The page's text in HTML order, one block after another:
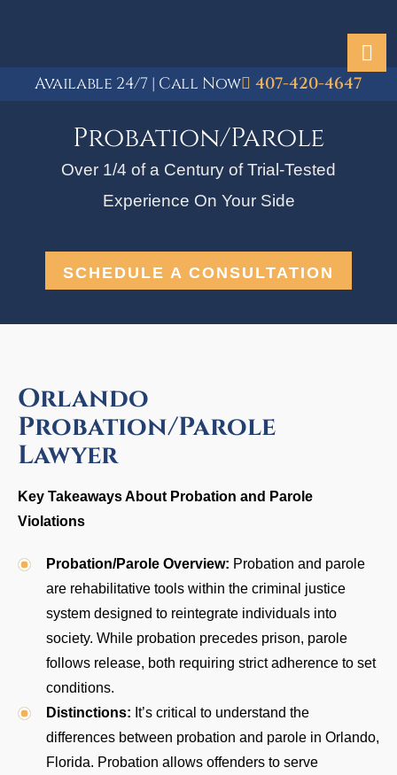
Available 24/7 | Call Now 407-420-4647
Probation/Parole
Over 1/4 of a Century of Trial-Tested
Experience On Your Side
SCHEDULE A CONSULTATION
Orlando
Probation/Parole
Lawyer
Key Takeaways About Probation and Parole
Violations
Probation/Parole Overview: Probation and parole
are rehabilitative tools within the criminal justice
system designed to reintegrate individuals into
society. While probation precedes prison, parole
follows release, both requiring strict adherence to set
conditions.
Distinctions: It’s critical to understand the
differences between probation and parole in Orlando,
Florida. Probation allows offenders to serve